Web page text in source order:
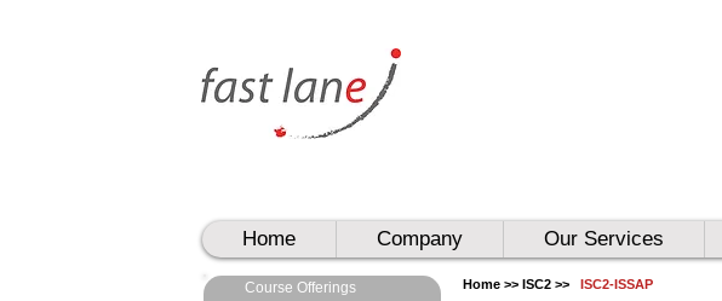
Home Company Our Services
Home >> ISC2 >> ISC2-ISSAP
Course Offerings